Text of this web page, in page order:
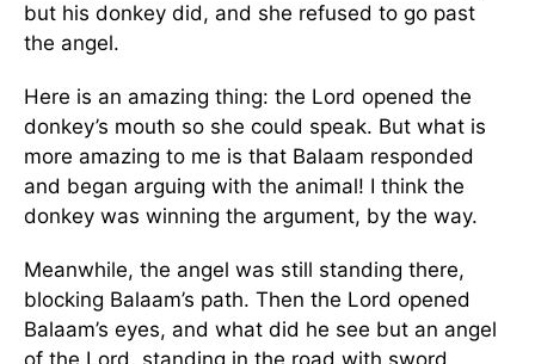
but his donkey did, and she refused to go past
the angel.
Here is an amazing thing: the Lord opened the
donkey’s mouth so she could speak. But what is
more amazing to me is that Balaam responded
and began arguing with the animal! I think the
donkey was winning the argument, by the way.
Meanwhile, the angel was still standing there,
blocking Balaam’s path. Then the Lord opened
Balaam’s eyes, and what did he see but an angel
of the Lord, standing in the road with sword